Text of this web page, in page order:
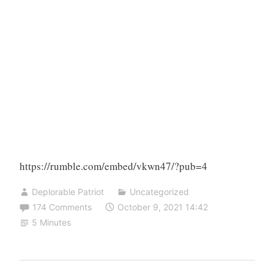
https://rumble.com/embed/vkwn47/?pub=4
Deplorable Patriot
Uncategorized
174 Comments
October 9, 2021 14:42
5 Minutes